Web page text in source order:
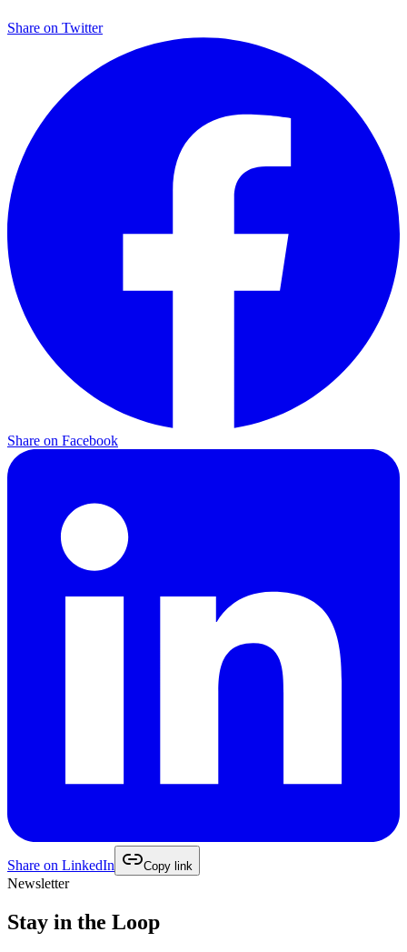
Share on Twitter
Share on Facebook
Share on LinkedIn Copy link
Newsletter
Stay in the Loop